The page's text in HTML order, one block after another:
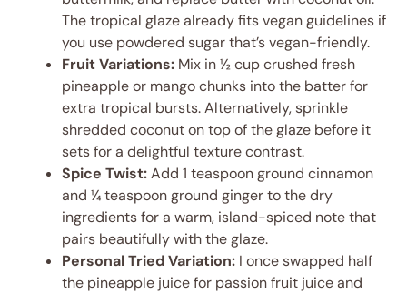
The tropical glaze already fits vegan guidelines if
you use powdered sugar that’s vegan-friendly.
Fruit Variations: Mix in ½ cup crushed fresh
pineapple or mango chunks into the batter for
extra tropical bursts. Alternatively, sprinkle
shredded coconut on top of the glaze before it
sets for a delightful texture contrast.
Spice Twist:Add 1 teaspoon ground cinnamon
and ¼ teaspoon ground ginger to the dry
ingredients for a warm, island-spiced note that
pairs beautifully with the glaze.
Personal Tried Variation: I once swapped half
the pineapple juice for passion fruit juice and